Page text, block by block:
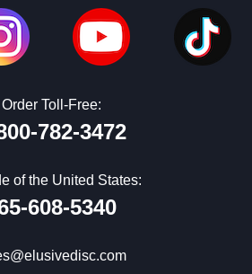
Order Toll-Free:
782-3472
of the United States:
608-5340